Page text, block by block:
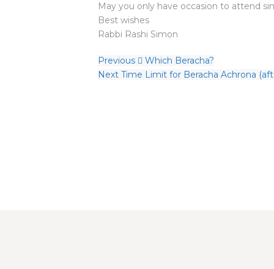
May you only have occasion to attend
Best wishes
Rabbi Rashi Simon
Previous
Which Beracha?
Next Time Limit for Beracha Achrona